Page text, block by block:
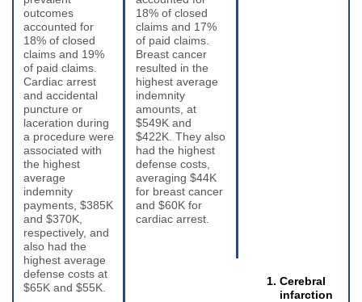
outcomes
accounted for
18% of closed
claims and 19%
of paid claims.
Cardiac arrest
and accidental
puncture or
laceration during
a procedure were
associated with
the highest
average
indemnity
payments, $385K
and $370K,
respectively, and
also had the
highest average
defense costs at
$65K and $55K.
18% of closed
claims and 17%
of paid claims.
Breast cancer
resulted in the
highest average
indemnity
amounts, at
$549K and
$422K. They also
had the highest
defense costs,
averaging $44K
for breast cancer
and $60K for
cardiac arrest.
Cerebral
infarction